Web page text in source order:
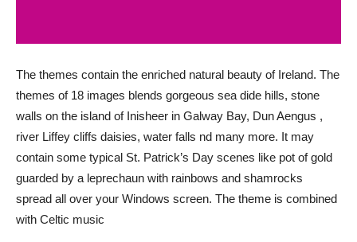
The themes contain the enriched natural beauty of Ireland. The
themes of 18 images blends gorgeous sea dide hills, stone
walls on the island of Inisheer in Galway Bay, Dun Aengus ,
river Liffey cliffs daisies, water falls nd many more. It may
contain some typical St. Patrick’s Day scenes like pot of gold
guarded by a leprechaun with rainbows and shamrocks
spread all over your Windows screen. The theme is combined
with Celtic music